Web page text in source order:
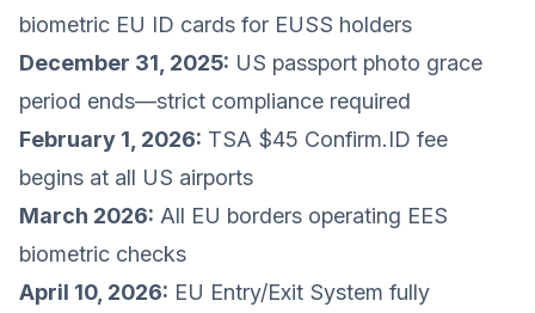
biometric EU ID cards for EUSS holders
December 31, 2025: US passport photo grace
period ends—strict compliance required
February 1, 2026: TSA $45 Confirm.ID fee
begins at all US airports
March 2026: All EU borders operating EES
biometric checks
April 10, 2026: EU Entry/Exit System fully